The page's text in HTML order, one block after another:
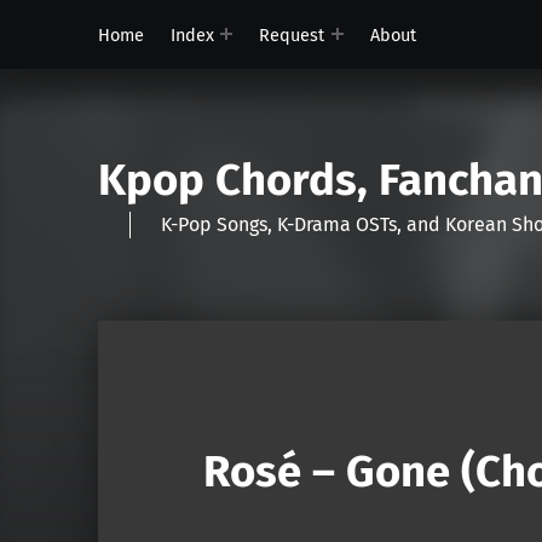
Home Index Request About
Kpop Chords,
K-Pop Songs, K-Drama OSTs, and Korean
Rosé – Gone